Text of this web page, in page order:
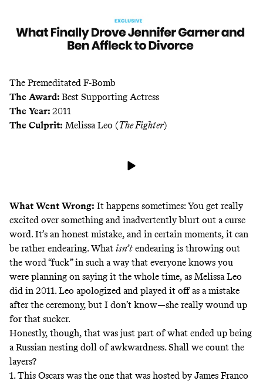
The Premeditated F-Bomb
The Award: Best Supporting Actress
The Year: 2011
The Culprit: Melissa Leo (The Fighter)
What Went Wrong: It happens sometimes: You get really
excited over something and inadvertently blurt out a curse
word. It’s an honest mistake, and in certain moments, it can
be rather endearing. What isn’t endearing is throwing out
the word “fuck” in such a way that everyone knows you
were planning on saying it the whole time, as Melissa Leo
did in 2011. Leo apologized and played it off as a mistake
after the ceremony, but I don’t know—she really wound up
for that sucker.
Honestly, though, that was just part of what ended up being
a Russian nesting doll of awkwardness. Shall we count the
layers?
1. This Oscars was the one that was hosted by James Franco